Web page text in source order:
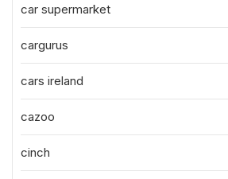
car supermarket
cargurus
cars ireland
cazoo
cinch